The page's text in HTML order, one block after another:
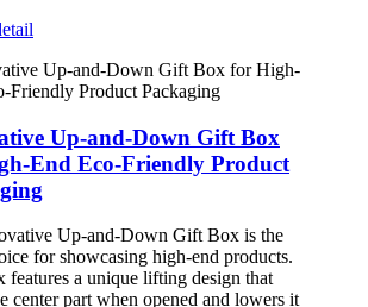
Up-and-Down Gift Box
End Eco-Friendly Product
Up-and-Down Gift Box is the
for showcasing high-end products.
features a unique lifting design that
center part when opened and lowers it